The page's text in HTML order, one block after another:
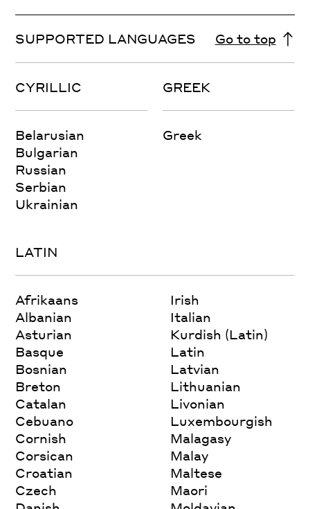
SUPPORTED LANGUAGES Go to top
CYRILLIC
Belarusian
Bulgarian
Russian
Serbian
Ukrainian
GREEK
Greek
LATIN
Afrikaans
Albanian
Asturian
Basque
Bosnian
Breton
Catalan
Cebuano
Cornish
Corsican
Croatian
Czech
Irish
Italian
Kurdish (Latin)
Latin
Latvian
Lithuanian
Livonian
Luxembourgish
Malagasy
Malay
Maltese
Maori